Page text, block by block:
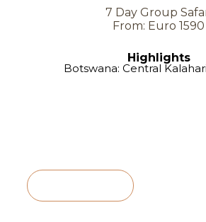
7 Day Group
From: Euro 1590
Highlights
Botswana: Central